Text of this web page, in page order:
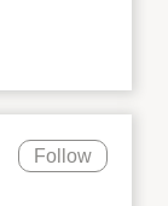
Follow